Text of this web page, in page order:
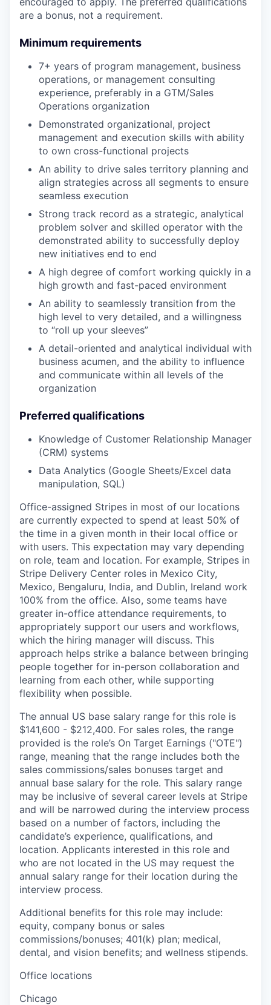
are a bonus, not a requirement.
Minimum requirements
7+ years of program management, business
operations, or management consulting
experience, preferably in a GTM/Sales
Operations organization
Demonstrated organizational, project
management and execution skills with ability
to own cross-functional projects
An ability to drive sales territory planning and
align strategies across all segments to ensure
seamless execution
Strong track record as a strategic, analytical
problem solver and skilled operator with the
demonstrated ability to successfully deploy
new initiatives end to end
A high degree of comfort working quickly in a
high growth and fast-paced environment
An ability to seamlessly transition from the
high level to very detailed, and a willingness
to “roll up your sleeves”
A detail-oriented and analytical individual with
business acumen, and the ability to influence
and communicate within all levels of the
organization
Preferred qualifications
Knowledge of Customer Relationship Manager
(CRM) systems
Data Analytics (Google Sheets/Excel data
manipulation, SQL)
Office-assigned Stripes in most of our locations
are currently expected to spend at least 50% of
the time in a given month in their local office or
with users. This expectation may vary depending
on role, team and location. For example, Stripes in
Stripe Delivery Center roles in Mexico City,
Mexico, Bengaluru, India, and Dublin, Ireland work
100% from the office. Also, some teams have
greater in-office attendance requirements, to
appropriately support our users and workflows,
which the hiring manager will discuss. This
approach helps strike a balance between bringing
people together for in-person collaboration and
learning from each other, while supporting
flexibility when possible.
The annual US base salary range for this role is
$141,600 - $212,400. For sales roles, the range
provided is the role’s On Target Earnings ("OTE")
range, meaning that the range includes both the
sales commissions/sales bonuses target and
annual base salary for the role. This salary range
may be inclusive of several career levels at Stripe
and will be narrowed during the interview process
based on a number of factors, including the
candidate’s experience, qualifications, and
location. Applicants interested in this role and
who are not located in the US may request the
annual salary range for their location during the
interview process.
Additional benefits for this role may include:
equity, company bonus or sales
commissions/bonuses; 401(k) plan; medical,
dental, and vision benefits; and wellness stipends.
Office locations
Chicago